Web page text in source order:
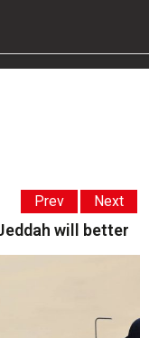
Prev Next
will better